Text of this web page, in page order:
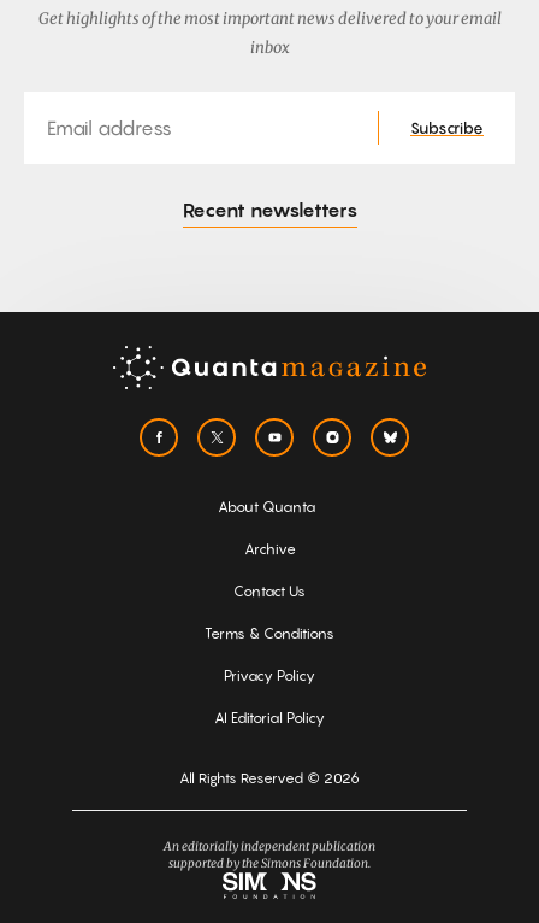
Get highlights of the most important news delivered to your email
inbox
Subscribe
Recent newsletters
About Quanta
Archive
Contact Us
Terms & Conditions
Privacy Policy
AI Editorial Policy
All Rights Reserved © 2026
An editorially independent publication
supported by the Simons Foundation.
Simons